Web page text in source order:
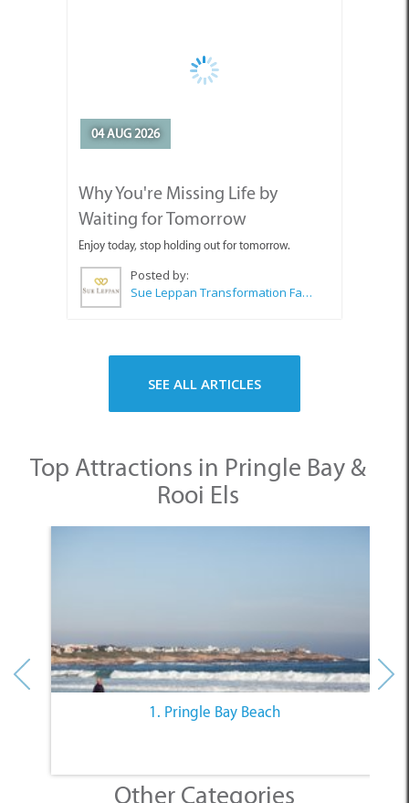
Waiting for Tomorrow
Posted by:
SEE ALL ARTICLES
Top Attractions in Pringle Bay &
Rooi Els
Other Categories